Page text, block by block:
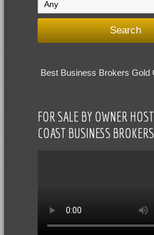
Best Business Brokers Gold
FOR SALE BY OWNER
COAST BUSINESS BROKERS